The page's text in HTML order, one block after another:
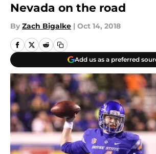
Nevada on the road
By Zach Bigalke | Oct 14, 2018
Add us as a preferred